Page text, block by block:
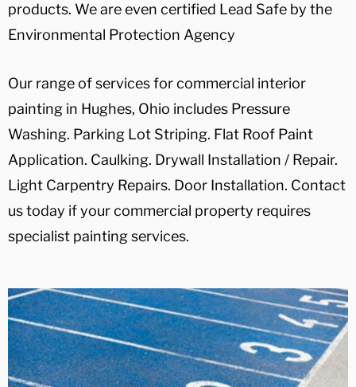
products. We are even certified Lead Safe by the
Environmental Protection Agency
Our range of services for commercial interior
painting in Hughes, Ohio includes Pressure
Washing. Parking Lot Striping. Flat Roof Paint
Application. Caulking. Drywall Installation / Repair.
Light Carpentry Repairs. Door Installation. Contact
us today if your commercial property requires
specialist painting services.